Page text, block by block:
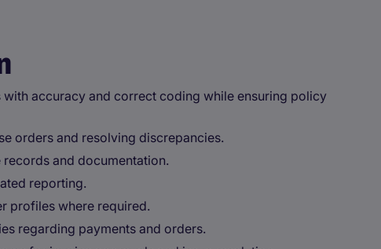
accuracy and correct coding while ensuring policy
orders and resolving discrepancies.
and documentation.
reporting.
profiles where required.
regarding payments and orders.